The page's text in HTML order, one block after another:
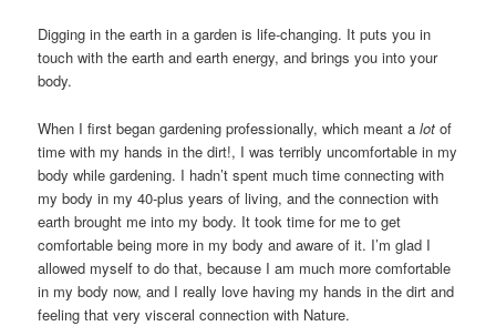
Digging in the earth in a garden is life-changing. It puts you in
touch with the earth and earth energy, and brings you into your
body.
When I first began gardening professionally, which meant alot of
time with my hands in the dirt!, I was terribly uncomfortable in my
body while gardening. I hadn’t spent much time connecting with
my body in my 40-plus years of living, and the connection with
earth brought me into my body. It took time for me to get
comfortable being more in my body and aware of it. I’m glad I
allowed myself to do that, because I am much more comfortable
in my body now, and I really love having my hands in the dirt and
feeling that very visceral connection with Nature.